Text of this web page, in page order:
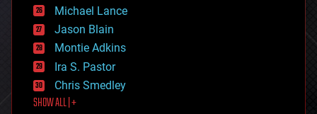
ethics
events
evolution
existential risks
exoskeleton
finance
first contact
food
Michael Lance
Jason Blain
Montie Adkins
Ira S. Pastor
Chris Smedley
SHOW ALL | +